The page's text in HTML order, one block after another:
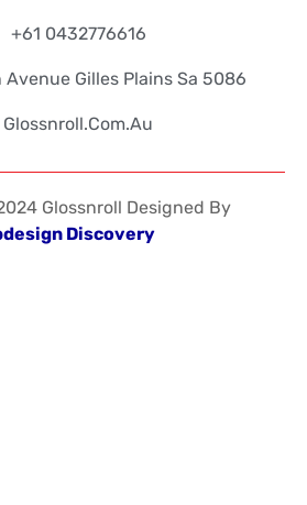
+61 0432776616
Avenue Gilles Plains Sa 5086
Glossnroll.com.au
Glossnroll Designed By
Discovery